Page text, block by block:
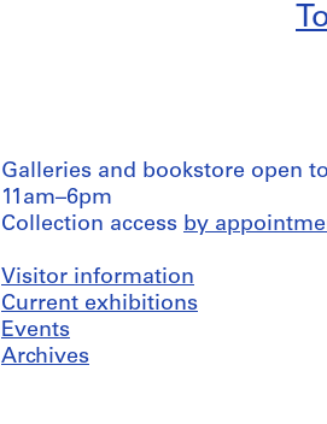
Galleries and bookstore open
11am–6pm
Collection access by
Visitor information
Current exhibitions
Events
Archives